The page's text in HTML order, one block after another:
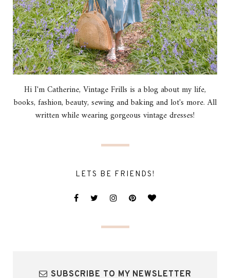
Hi I'm Catherine, Vintage Frills is a blog about my life,
books, fashion, beauty, sewing and baking and lot's more. All
written while wearing gorgeous vintage dresses!
LETS BE FRIENDS!
SUBSCRIBE TO MY NEWSLETTER